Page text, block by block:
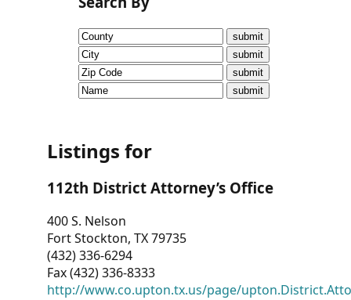
Research
Briefs!
CVI
Talks/Webinars
Dashboard
Other
RESOURCES
Listings for
112th District Attorney’s Office
400 S. Nelson
Fort Stockton, TX 79735
(432) 336-6294
Fax (432) 336-8333
http://www.co.upton.tx.us/page/